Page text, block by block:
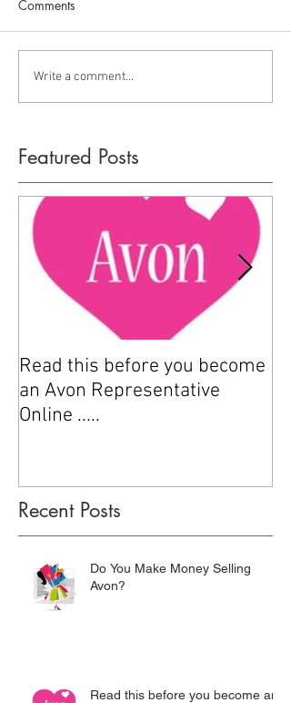
Comments
Write a comment...
Featured Posts
Read this before you become
an Avon Representative
Online .....
Recent Posts
Do You Make Money Selling
Avon?
Read this before you become an